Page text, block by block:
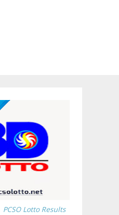
PCSO Lotto Results